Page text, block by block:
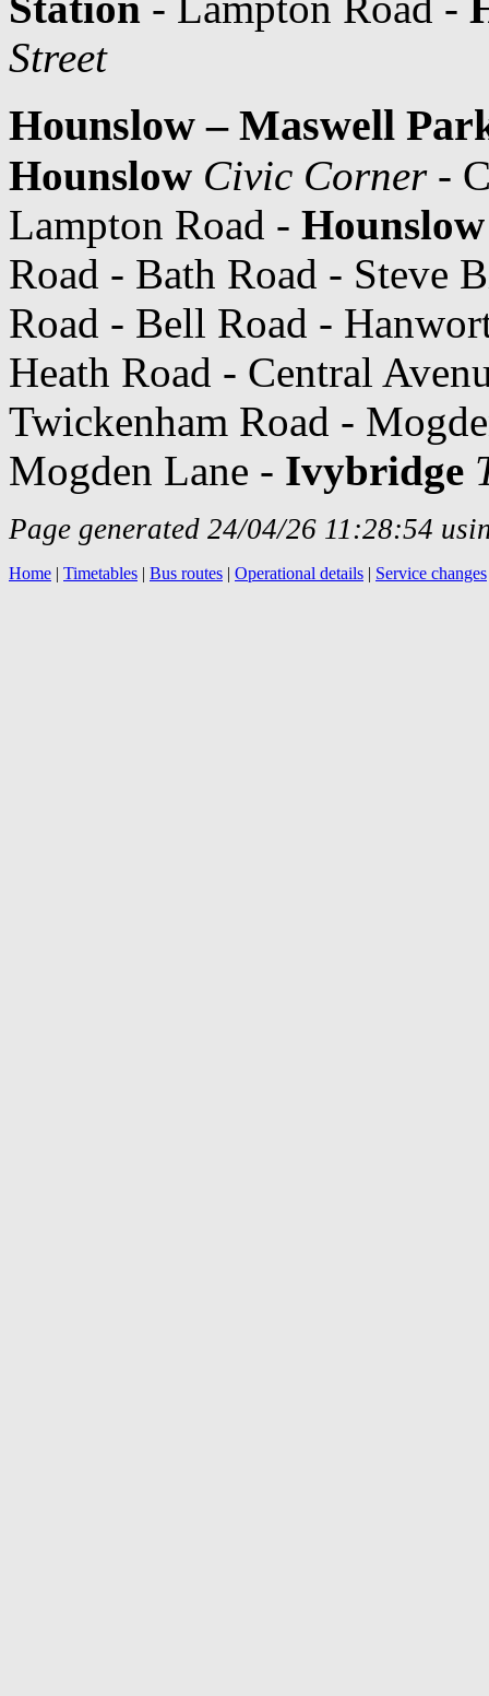
Street
Hounslow – Maswell
Hounslow Civic Corner-
Lampton Road -
Road - Bath Road - Steve
Road - Bell Road -
Heath Road - Central
Twickenham Road -
Mogden Lane - Ivybridge
Page generated 24/04/26 11:28:54
Home | Timetables | Bus routes | Operational details | Service changes